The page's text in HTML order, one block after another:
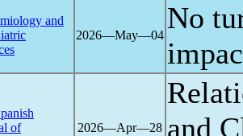
and
2026―May―04
No
of
2026―Apr―28 and